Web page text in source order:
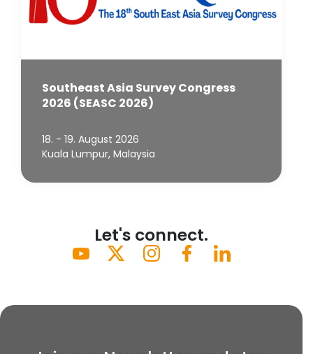
Southeast Asia Survey Congress
2026 (SEASC 2026)
18. - 19. August 2026
Kuala Lumpur, Malaysia
Let's connect.